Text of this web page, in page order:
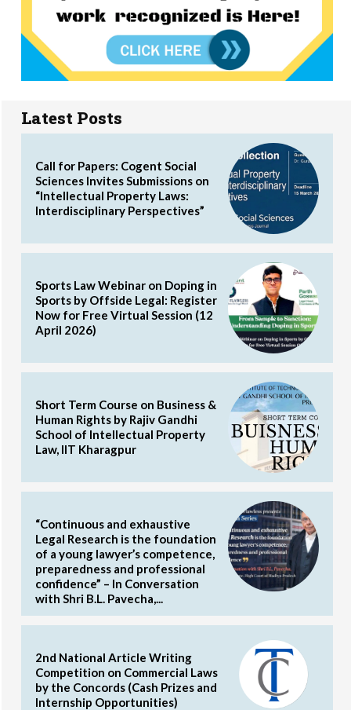
Latest Posts
Call for Papers: Cogent Social
Sciences Invites Submissions on
“Intellectual Property Laws:
Interdisciplinary Perspectives”
Sports Law Webinar on Doping in
Sports by Offside Legal: Register
Now for Free Virtual Session (12
April 2026)
Short Term Course on Business &
Human Rights by Rajiv Gandhi
School of Intellectual Property
Law, IIT Kharagpur
“Continuous and exhaustive
Legal Research is the foundation
of a young lawyer’s competence,
preparedness and professional
confidence” – In Conversation
with Shri B.L. Pavecha,...
2nd National Article Writing
Competition on Commercial Laws
by the Concords (Cash Prizes and
Internship Opportunities)